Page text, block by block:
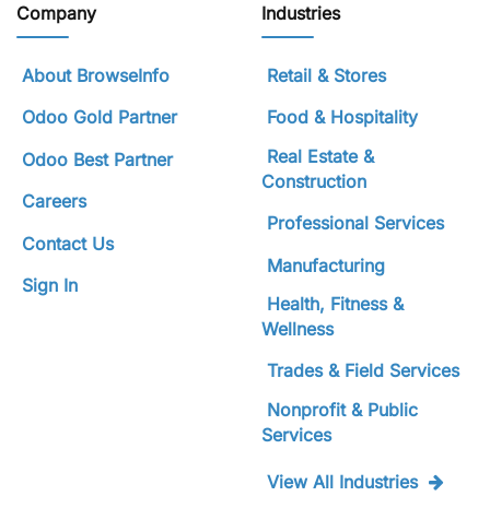
Company
About BrowseInfo
Odoo Gold Partner
Odoo Best Partner
Careers
Contact Us
Sign In
Industries
Retail & Stores
Food & Hospitality
Real Estate &
Construction
Professional Services
Manufacturing
Health, Fitness &
Wellness
Trades & Field Services
Nonprofit & Public
Services
View All Industries